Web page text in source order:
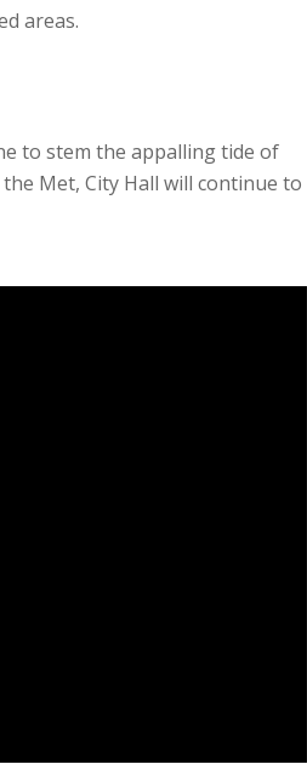
areas.
to stem the appalling tide of
Met, City Hall will continue to